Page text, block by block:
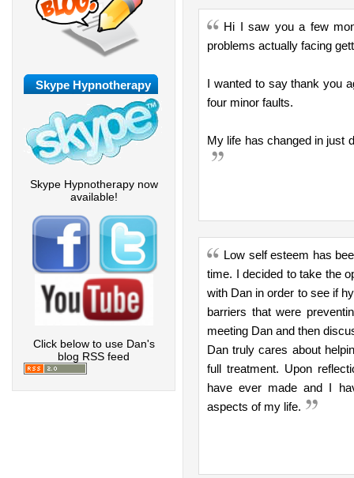
Skype Hypnotherapy
Skype Hypnotherapy now
available!
Click below to use Dan's
blog RSS feed
Hi I saw you a few
problems actually facing
I wanted to say thank you
four minor faults.
My life has changed in just
Low self esteem has
time. I decided to take the
with Dan in order to see if
barriers that were
meeting Dan and then
Dan truly cares about
full treatment. Upon
have ever made and I
aspects of my life.